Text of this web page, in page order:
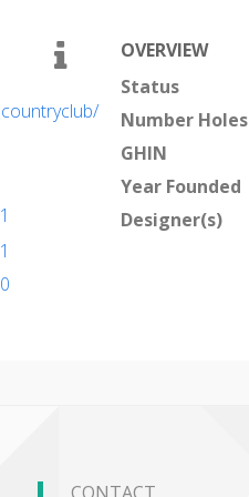
OVERVIEW
Status
Number Holes
GHIN
Year Founded
Designer(s)